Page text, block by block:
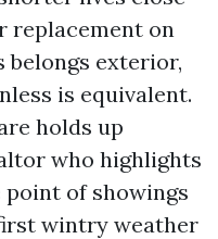
replacement on
belongs exterior,
is equivalent.
holds up
who highlights
point of showings
wintry weather